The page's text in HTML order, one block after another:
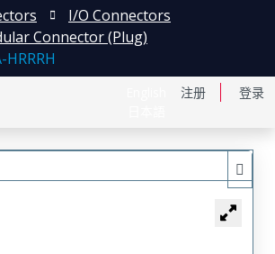
注册 登录
I/O Connectors
Connector (Plug)
HRRRH